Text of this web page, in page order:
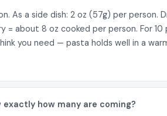
As a side dish: 2 oz (57g) per person.
about 8 oz cooked per person. For 10
you need — pasta holds well in a
how many are coming?